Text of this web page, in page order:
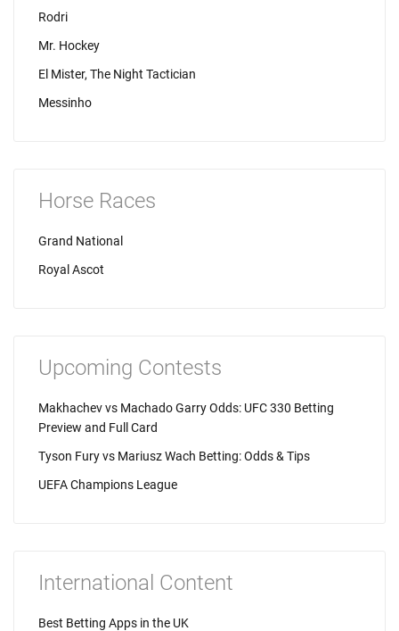
Rodri
Mr. Hockey
El Mister, The Night Tactician
Messinho
Horse Races
Grand National
Royal Ascot
Upcoming Contests
Makhachev vs Machado Garry Odds: UFC 330 Betting
Preview and Full Card
Tyson Fury vs Mariusz Wach Betting: Odds & Tips
UEFA Champions League
International Content
Best Betting Apps in the UK